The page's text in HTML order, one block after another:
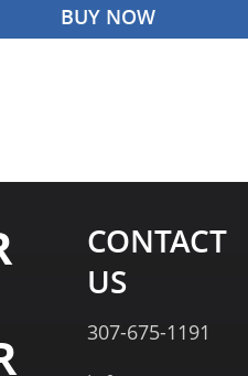
BUY NOW
CONTACT
US
307-675-1191